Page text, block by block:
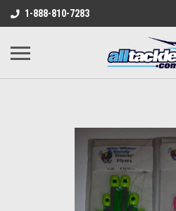
1-888-810-7283